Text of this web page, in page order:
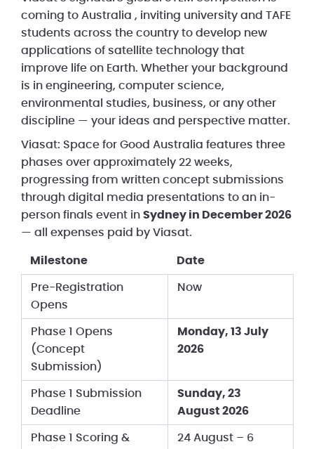
coming to Australia , inviting university and TAFE
students across the country to develop new
applications of satellite technology that
improve life on Earth. Whether your background
is in engineering, computer science,
environmental studies, business, or any other
discipline — your ideas and perspective matter.
Viasat: Space for Good Australia features three
phases over approximately 22 weeks,
progressing from written concept submissions
through digital media presentations to an in-
person finals event in Sydney in December 2026
— all expenses paid by Viasat.
Milestone Date
Pre-Registration
Opens
Now
Phase 1 Opens
(Concept
Submission)
Monday, 13 July
2026
Phase 1 Submission
Deadline
Sunday, 23
August 2026
Phase 1 Scoring &
24 August – 6